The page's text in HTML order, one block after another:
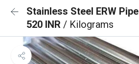
Stainless Steel ERW Pipe
520 INR / Kilograms